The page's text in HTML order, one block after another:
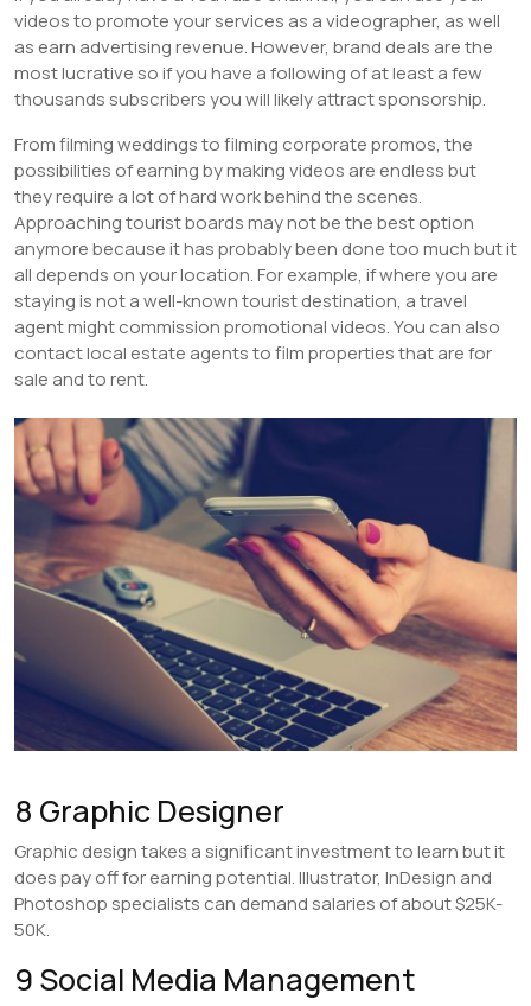
videos to promote your services as a videographer, as well
as earn advertising revenue. However, brand deals are the
most lucrative so if you have a following of at least a few
thousands subscribers you will likely attract sponsorship.
From filming weddings to filming corporate promos, the
possibilities of earning by making videos are endless but
they require a lot of hard work behind the scenes.
Approaching tourist boards may not be the best option
anymore because it has probably been done too much but it
all depends on your location. For example, if where you are
staying is not a well-known tourist destination, a travel
agent might commission promotional videos. You can also
contact local estate agents to film properties that are for
sale and to rent.
8 Graphic Designer
Graphic design takes a significant investment to learn but it
does pay off for earning potential. Illustrator, InDesign and
Photoshop specialists can demand salaries of about $25K-
50K.
9 Social Media Management